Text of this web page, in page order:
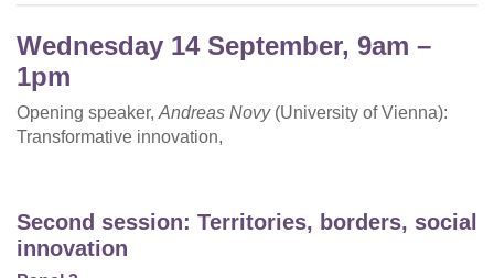
Wednesday 14 September, 9am –
1pm
Opening speaker, Andreas Novy(University of Vienna):
Transformative innovation,
Second session: Territories, borders, social
innovation